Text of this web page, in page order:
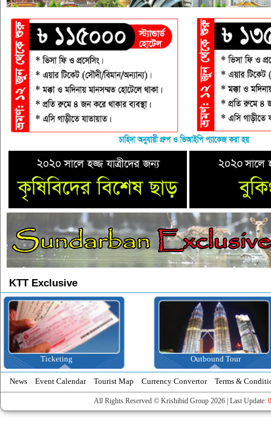
KTT Exclusive
Ticketing Outbound Tour
News Event Calendar Tourist Map Currency Convertor Terms &
All Rights Reserved © Krishibid Group 2026 | Last Update: